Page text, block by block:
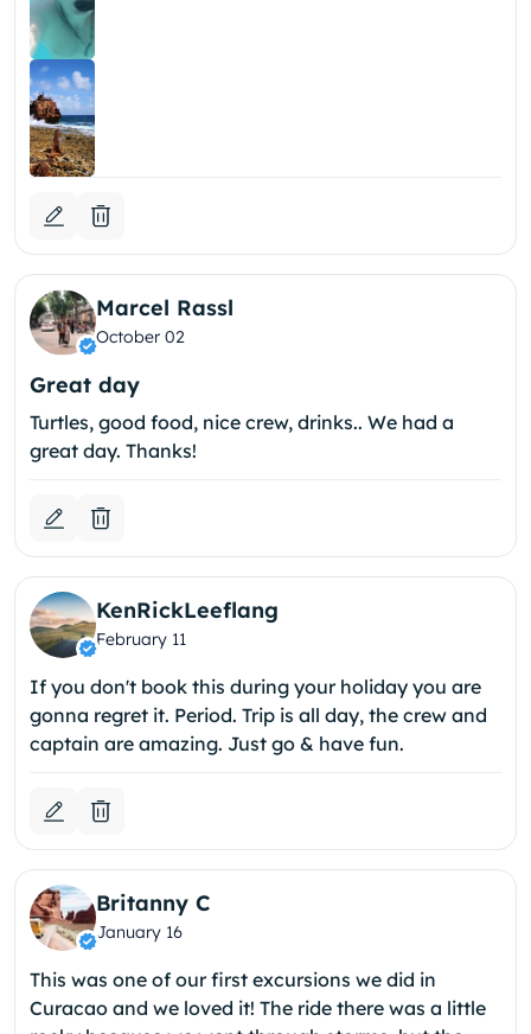
Marcel Rassl
October 02
Great day
Turtles, good food, nice crew, drinks.. We had a
great day. Thanks!
KenRickLeeflang
February 11
If you don't book this during your holiday you are
gonna regret it. Period. Trip is all day, the crew and
captain are amazing. Just go & have fun.
Britanny C
January 16
This was one of our first excursions we did in
Curacao and we loved it! The ride there was a little